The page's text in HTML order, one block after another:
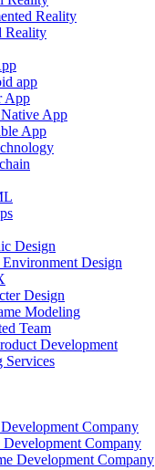
Reality
Reality
app
App
App
App
Design
Environment Design
Design
Modeling
Team
Development
Services
Company
Development Company
Development Company